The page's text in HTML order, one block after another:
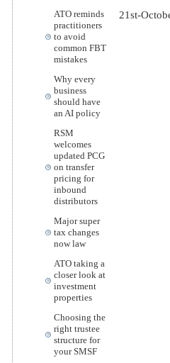
ATO reminds
practitioners
to avoid
common FBT
mistakes
Why every
business
should have
an AI policy
RSM
welcomes
updated PCG
on transfer
pricing for
inbound
distributors
Major super
tax changes
now law
ATO taking a
closer look at
investment
properties
Choosing the
right trustee
structure for
your SMSF
21st-